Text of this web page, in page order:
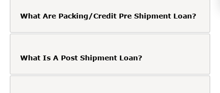
What Are Packing/Credit Pre Shipment Loan?
What Is A Post Shipment Loan?